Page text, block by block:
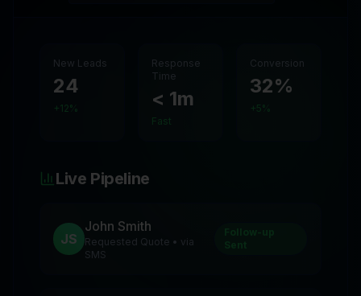
New Leads
24
+12%
Response
Time
< 1m
Fast
Conversion
32%
+5%
Live Pipeline
JS
John Smith
Requested Quote • via
SMS
Follow-up
Sent